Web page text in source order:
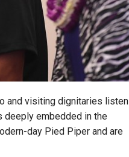
and visiting dignitaries listen
deeply embedded in the
day Pied Piper and are